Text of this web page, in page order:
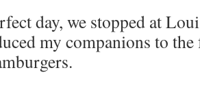
day, we stopped at
my companions to